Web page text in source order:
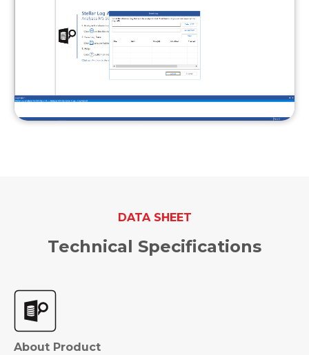
DATA SHEET
Technical Specifications
About Product